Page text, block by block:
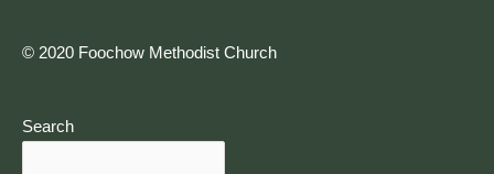
© 2020 Foochow Methodist Church
Search